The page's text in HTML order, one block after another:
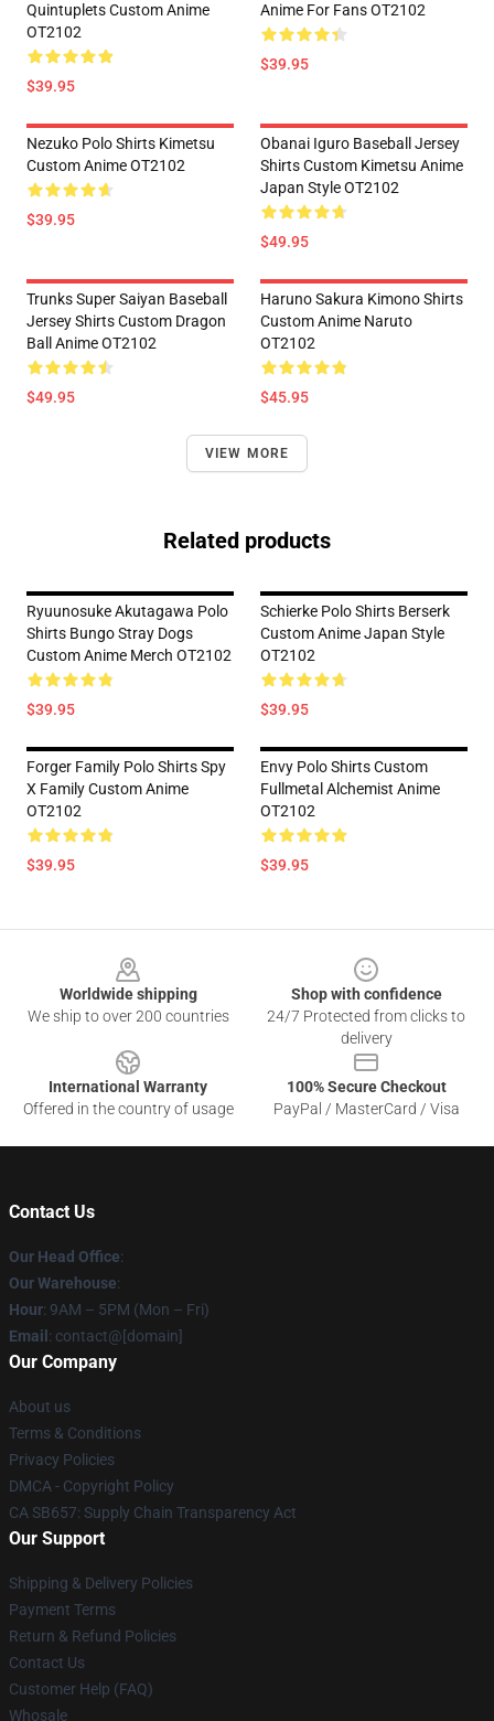
Quintuplets Custom Anime
OT2102
$39.95
Anime For Fans OT2102
$39.95
Nezuko Polo Shirts Kimetsu
Custom Anime OT2102
$39.95
Obanai Iguro Baseball Jersey
Shirts Custom Kimetsu Anime
Japan Style OT2102
$49.95
Trunks Super Saiyan Baseball
Jersey Shirts Custom Dragon
Ball Anime OT2102
$49.95
Haruno Sakura Kimono Shirts
Custom Anime Naruto
OT2102
$45.95
VIEW MORE
Related products
Ryuunosuke Akutagawa Polo
Shirts Bungo Stray Dogs
Custom Anime Merch OT2102
$39.95
Schierke Polo Shirts Berserk
Custom Anime Japan Style
OT2102
$39.95
Forger Family Polo Shirts Spy
X Family Custom Anime
OT2102
$39.95
Envy Polo Shirts Custom
Fullmetal Alchemist Anime
OT2102
$39.95
Worldwide shipping
We ship to over 200 countries
Shop with confidence
24/7 Protected from clicks to
delivery
International Warranty
Offered in the country of usage
100% Secure Checkout
PayPal / MasterCard / Visa
Contact Us
Our Head Office:
Our Warehouse:
Hour: 9AM – 5PM (Mon – Fri)
Email : contact@[domain]
Our Company
About us
Terms & Conditions
Privacy Policies
DMCA - Copyright Policy
CA SB657: Supply Chain Transparency Act
Our Support
Shipping & Delivery Policies
Payment Terms
Return & Refund Policies
Contact Us
Customer Help (FAQ)
Whosale